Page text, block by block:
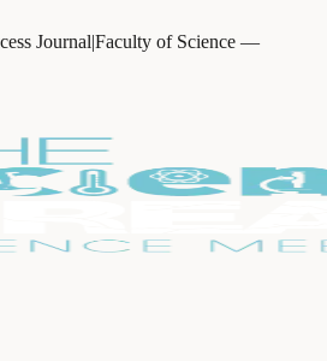
Journal|Faculty of Science —